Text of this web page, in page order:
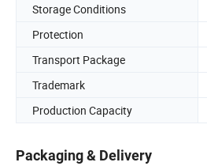
Storage Conditions
Protection
Transport Package
Trademark
Production Capacity
Packaging & Delivery